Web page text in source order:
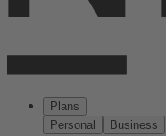
Plans
Personal
Business